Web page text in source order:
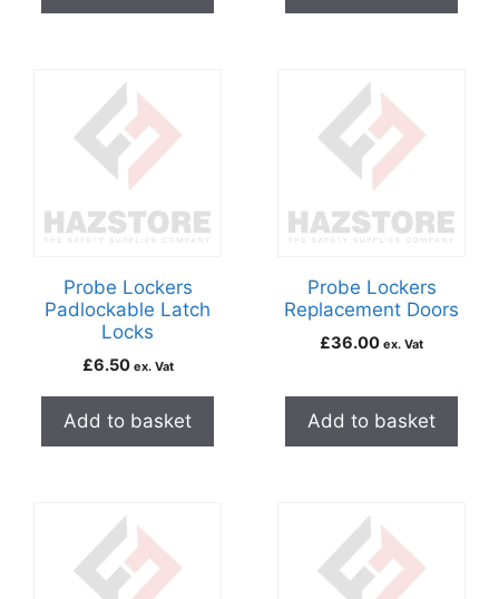
Probe Lockers
Padlockable Latch
Locks
£6.50 ex. Vat
Add to basket
Probe Lockers
Replacement Doors
£36.00 ex. Vat
Add to basket